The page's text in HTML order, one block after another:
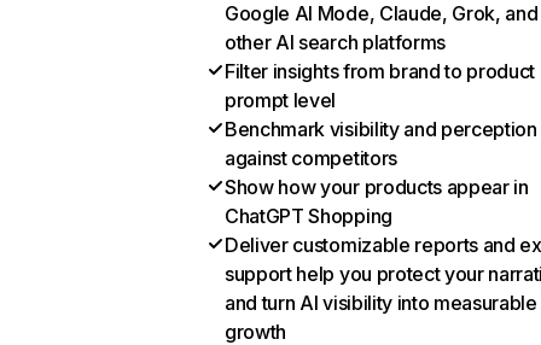
Google AI Mode, Claude, Grok, and
other AI search platforms
Filter insights from brand to product
prompt level
Benchmark visibility and perception
against competitors
Show how your products appear in
ChatGPT Shopping
Deliver customizable reports and
support help you protect your
and turn AI visibility into measurable
growth